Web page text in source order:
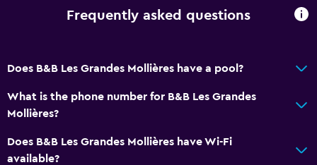
Canoeing
Archery
Mini-golf
Frequently asked questions
Does B&B Les Grandes Mollières have a pool?
What is the phone number for B&B Les Grandes
Mollières?
Does B&B Les Grandes Mollières have Wi-Fi
available?